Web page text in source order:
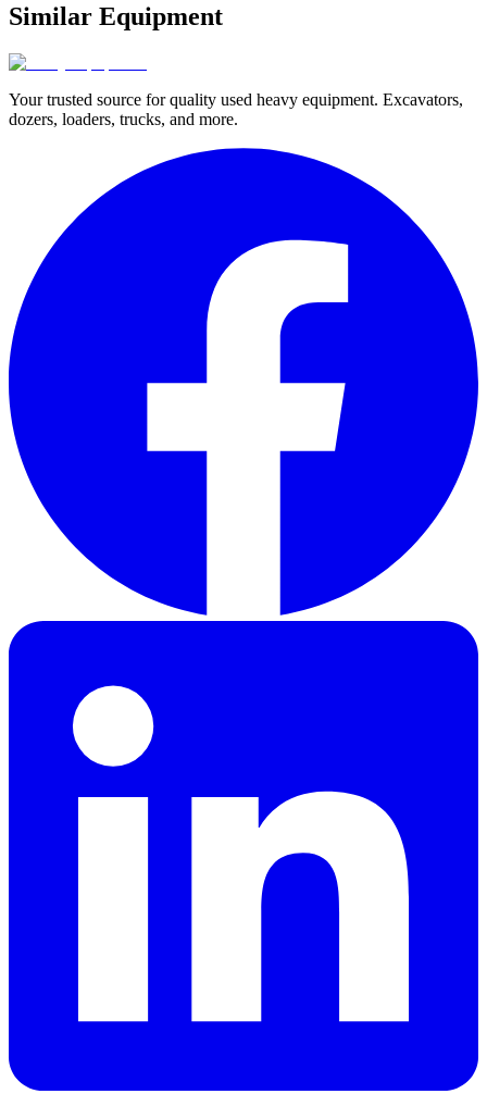
Similar Equipment
Your trusted source for quality used heavy equipment. Excavators,
dozers, loaders, trucks, and more.